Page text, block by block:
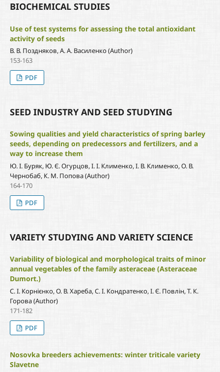
BIOCHEMICAL STUDIES
Use of test systems for assessing the total antioxidant
activity of seeds
В. В. Поздняков, А. А. Василенко (Author)
153-163
PDF
SEED INDUSTRY AND SEED STUDYING
Sowing qualities and yield characteristics of spring barley
seeds, depending on predecessors and fertilizers, and a
way to increase them
Ю. І. Буряк, Ю. Є. Огурцов, І. І. Клименко, І. В. Клименко, О. В.
Чернобаб, К. М. Попова (Author)
164-170
PDF
VARIETY STUDYING AND VARIETY SCIENCE
Variability of biological and morphological traits of minor
annual vegetables of the family asteraceae (Asteraceae
Dumort.)
С. І. Корнієнко, О. В. Хареба, С. І. Кондратенко, І. Є. Повлін, Т. К.
Горова (Author)
171-182
PDF
Nosovka breeders achievements: winter triticale variety
Slavetne